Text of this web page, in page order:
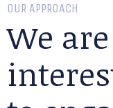
OUR APPROACH
We